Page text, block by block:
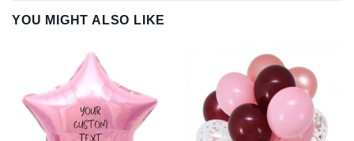
YOU MIGHT ALSO LIKE